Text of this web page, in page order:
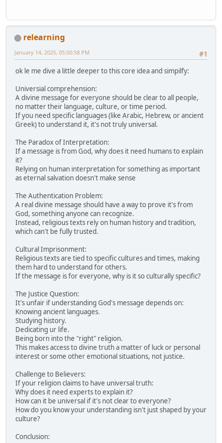
relearning
#1
January 14, 2025, 05:00:58 PM
ok le me dive a little deeper to this core idea and simpilfy:
Universial comprehension:
A divine message for everyone should be clear to all people,
no matter their language, culture, or time period.
If you need specific languages (like Arabic, Hebrew, or ancient
Greek) to understand it, it's not truly universal.
The Paradox of Interpretation:
If a message is from God, why does it need humans to explain
it?
Relying on human interpretation for something as important
as eternal salvation doesn't make sense
The Authentication Problem:
A real divine message should have a way to prove it's from
God, something anyone can recognize.
Instead, religious texts rely on human history and tradition,
which can't be fully trusted.
Cultural Imprisonment:
Religious texts are tied to specific cultures and times, making
them hard to understand for others.
If the message is for everyone, why is it so culturally specific?
The Justice Question:
It's unfair if understanding God's message depends on:
Knowing ancient languages.
Studying history.
Dedicating ur life.
Being born into the "right" religion.
This makes access to divine truth a matter of luck or personal
interest or some other emotional situations, not justice.
Challenge to Believers:
If your religion claims to have universal truth:
Why does it need experts to explain it?
How can it be universal if it's not clear to everyone?
How do you know your understanding isn't just shaped by your
culture?
Conclusion: